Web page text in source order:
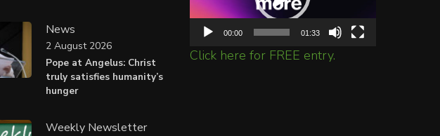
News
Pope at Angelus: Christ
truly satisfies humanity’s
hunger
2 August 2026
Weekly Newsletter
00:00 01:33
Click here for FREE entry.